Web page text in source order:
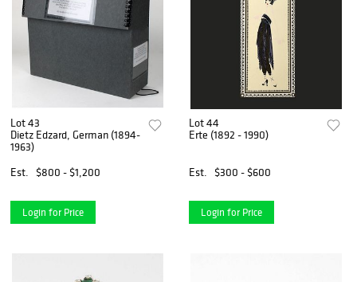
Lot 43
Dietz Edzard, German (1894-
1963)
Est.
$800 - $1,200
Login for Price
Lot 44
Erte (1892 - 1990)
Est. $300 - $600
Login for Price